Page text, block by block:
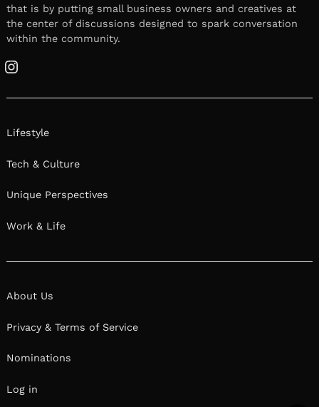
that is by putting small business owners and creatives at
the center of discussions designed to spark conversation
within the community.
Instagram
Lifestyle
Tech & Culture
Unique Perspectives
Work & Life
About Us
Privacy & Terms of Service
Nominations
Log in